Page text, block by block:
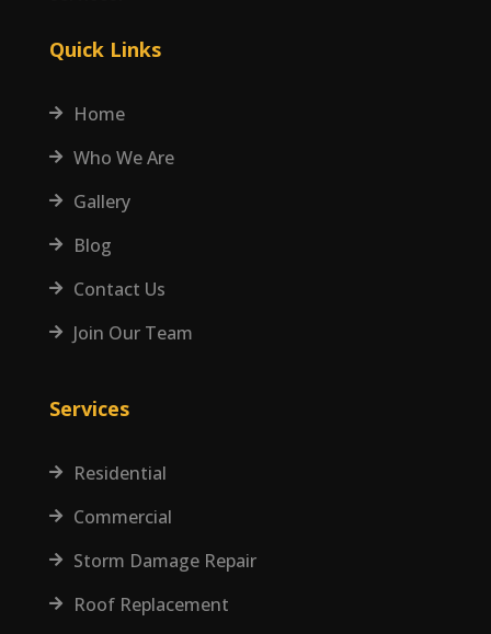
Quick Links
 Home
 Who We Are
 Gallery
 Blog
 Contact Us
 Join Our Team
Services
 Residential
 Commercial
 Storm Damage Repair
 Roof Replacement